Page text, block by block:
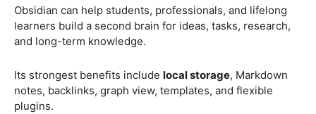
Obsidian can help students, professionals, and lifelong
learners build a second brain for ideas, tasks, research,
and long-term knowledge.
Its strongest benefits include local storage, Markdown
notes, backlinks, graph view, templates, and flexible
plugins.